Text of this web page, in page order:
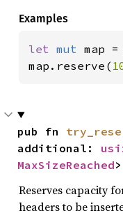
Examples
let mut map
map.reserve(
pub fn
additional:
MaxSizeReached>
Reserves capacity
headers to be